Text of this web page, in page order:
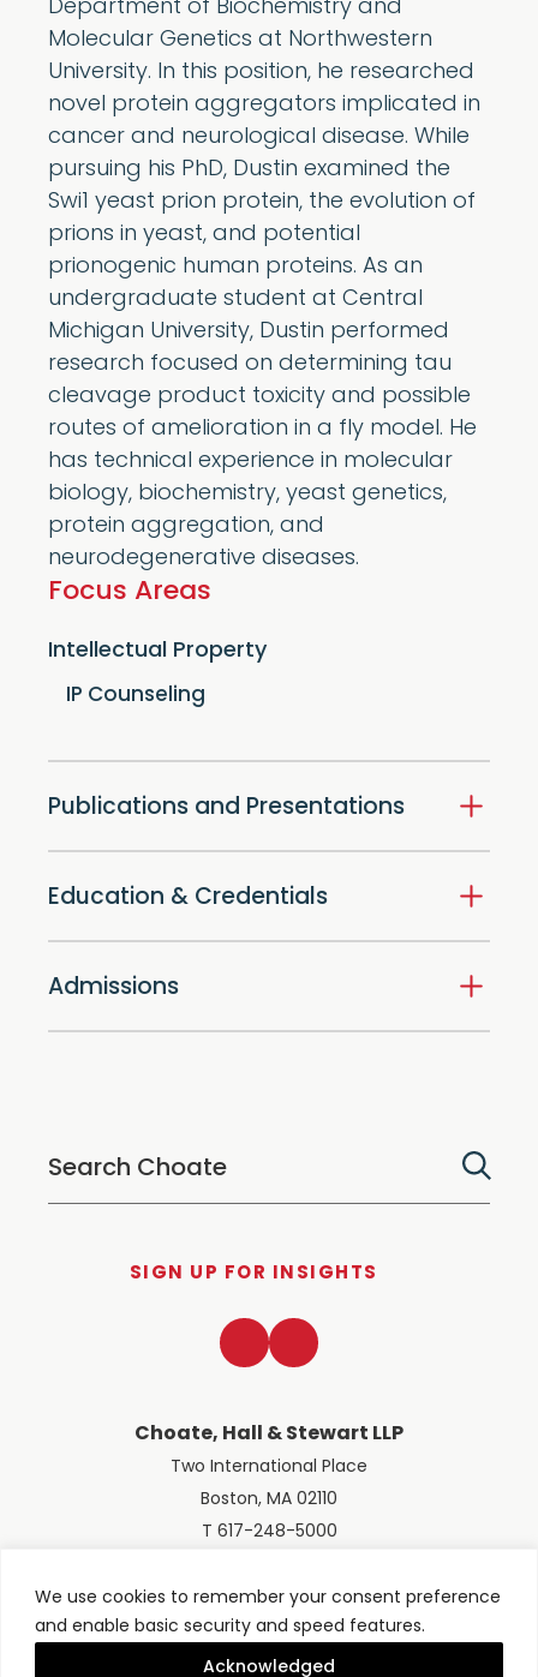
We use cookies to remember your consent preference
and enable basic security and speed features.
Acknowledged
Department of Biochemistry and
Molecular Genetics at Northwestern
University. In this position, he researched
novel protein aggregators implicated in
cancer and neurological disease. While
pursuing his PhD, Dustin examined the
Swi1 yeast prion protein, the evolution of
prions in yeast, and potential
prionogenic human proteins. As an
undergraduate student at Central
Michigan University, Dustin performed
research focused on determining tau
cleavage product toxicity and possible
routes of amelioration in a fly model. He
has technical experience in molecular
biology, biochemistry, yeast genetics,
protein aggregation, and
neurodegenerative diseases.
Focus Areas
Intellectual Property
IP Counseling
Publications and Presentations
Education & Credentials
Admissions
SIGN UP FOR INSIGHTS
Choate, Hall & Stewart LLP
Two International Place
Boston, MA 02110
T 617-248-5000
LinkedInTwitter
© 2026 Choate, Hall & Stewart LLP
Terms of UsePrivacy Policy